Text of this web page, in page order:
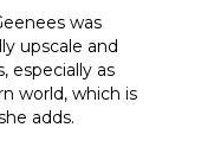
was
upscale and
especially as
world, which is
adds.